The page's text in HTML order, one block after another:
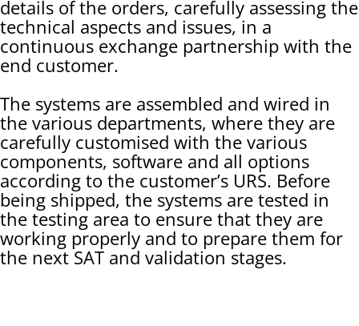
details of the orders, carefully assessing the
technical aspects and issues, in a
continuous exchange partnership with the
end customer.
The systems are assembled and wired in
the various departments, where they are
carefully customised with the various
components, software and all options
according to the customer’s URS. Before
being shipped, the systems are tested in
the testing area to ensure that they are
working properly and to prepare them for
the next SAT and validation stages.